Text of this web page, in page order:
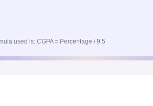
used is: CGPA = Percentage / 9.5